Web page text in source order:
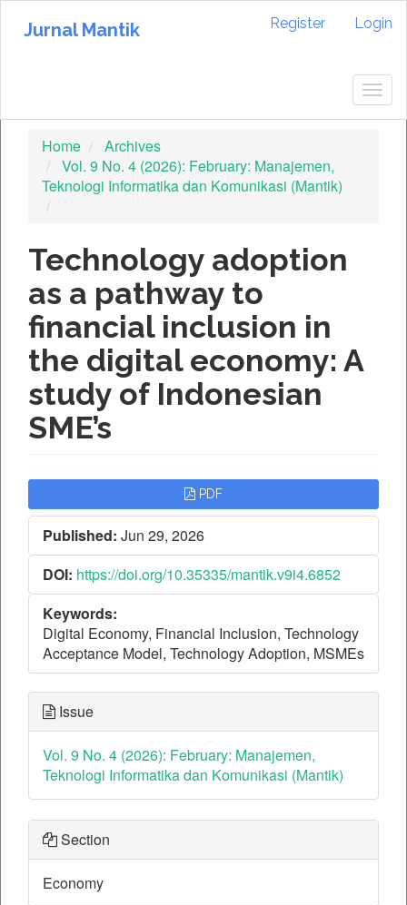
jump
Main
Content
Sidebar
Jurnal Mantik Register Login
Home
Archives
Vol. 9 No. 4 (2026): February: Manajemen,
Teknologi Informatika dan Komunikasi (Mantik)
Technology adoption
as a pathway to
financial inclusion in
the digital economy: A
study of Indonesian
SME’s
Article
Sidebar
PDF
Published: Jun 29, 2026
DOI: https://doi.org/10.35335/mantik.v9i4.6852
Keywords:
Digital Economy, Financial Inclusion, Technology
Acceptance Model, Technology Adoption, MSMEs
Issue
Vol. 9 No. 4 (2026): February: Manajemen,
Teknologi Informatika dan Komunikasi (Mantik)
Section
Economy